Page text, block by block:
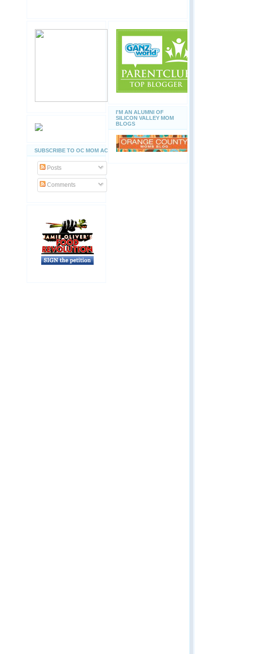
SUBSCRIBE TO OC MOM ACTIVITIES
Posts
Comments
I'M AN ALUMNI OF
SILICON VALLEY MOM
BLOGS